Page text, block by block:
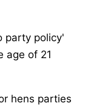
party policy'
age of 21
hens parties